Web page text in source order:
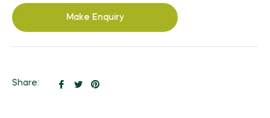
Make Enquiry
Share:
ShareTweet
Pin